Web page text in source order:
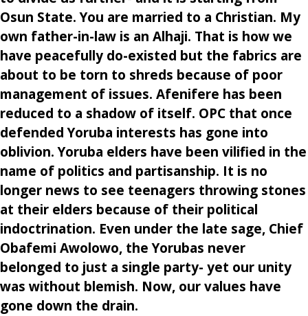
Osun State. You are married to a Christian. My
own father-in-law is an Alhaji. That is how we
have peacefully do-existed but the fabrics are
about to be torn to shreds because of poor
management of issues. Afenifere has been
reduced to a shadow of itself. OPC that once
defended Yoruba interests has gone into
oblivion. Yoruba elders have been vilified in the
name of politics and partisanship. It is no
longer news to see teenagers throwing stones
at their elders because of their political
indoctrination. Even under the late sage, Chief
Obafemi Awolowo, the Yorubas never
belonged to just a single party- yet our unity
was without blemish. Now, our values have
gone down the drain.